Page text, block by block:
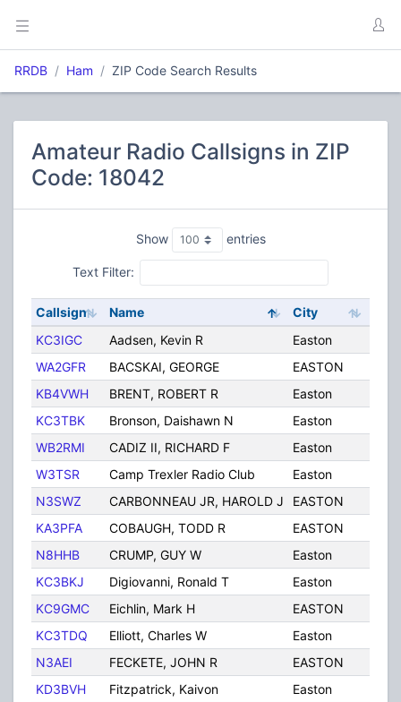
RRDB Ham ZIP Code Search Results
Amateur Radio Callsigns in ZIP
Code: 18042
Show entries
Text Filter:
Callsign Name City
KC3IGC
Aadsen, Kevin R Easton
WA2GFR
BACSKAI, GEORGE EASTON
KB4VWH
BRENT, ROBERT R Easton
KC3TBK
Bronson, Daishawn N Easton
WB2RMI
CADIZ II, RICHARD F Easton
W3TSR
Camp Trexler Radio Club Easton
N3SWZ
CARBONNEAU JR, HAROLD J EASTON
KA3PFA
COBAUGH, TODD R EASTON
N8HHB
CRUMP, GUY W Easton
KC3BKJ
Digiovanni, Ronald T Easton
KC9GMC
Eichlin, Mark H EASTON
KC3TDQ
Elliott, Charles W Easton
N3AEI
FECKETE, JOHN R EASTON
KD3BVH
Fitzpatrick, Kaivon Easton